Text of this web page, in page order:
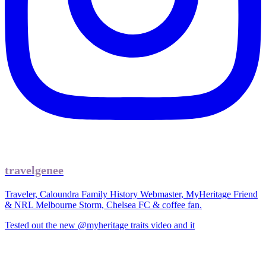
travelgenee
Traveler, Caloundra Family History Webmaster, MyHeritage Friend
& NRL Melbourne Storm, Chelsea FC & coffee fan.
Tested out the new @myheritage traits video and it